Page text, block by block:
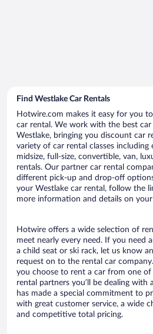
Find Westlake Car Rentals
Hotwire.com makes it easy for you
car rental. We work with the best car
Westlake, bringing you discount car
variety of car rental classes including
midsize, full-size, convertible, van,
rentals. Our partner car rental
different pick-up and drop-off
your Westlake car rental, follow the
more information and details on
Hotwire offers a wide selection of
meet nearly every need. If you need
a child seat or ski rack, let us know
request on to the rental car
you choose to rent a car from one
rental partners you’ll be dealing with
has made a special commitment to
with great customer service, a wide
and competitive total pricing.